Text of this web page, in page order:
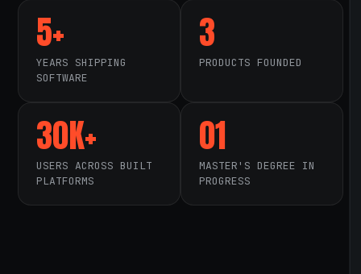
5+
YEARS SHIPPING
SOFTWARE
3
PRODUCTS FOUNDED
30K+
USERS ACROSS BUILT
PLATFORMS
01
MASTER'S DEGREE IN
PROGRESS